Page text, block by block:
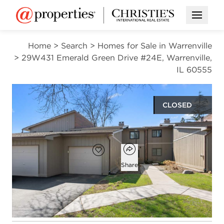
Open
Home > Search > Homes for Sale in Warrenville
> 29W431 Emerald Green Drive #24E, Warrenville,
IL 60555
CLOSED
$271,000
Add to favorites
Favorite
Open popover
Share
2
beds
2
baths
1,076
square ft